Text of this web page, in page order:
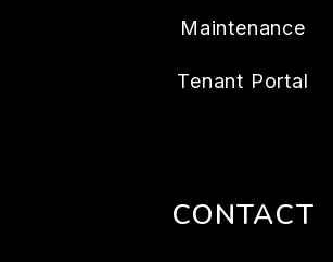
Maintenance
Tenant Portal
CONTACT